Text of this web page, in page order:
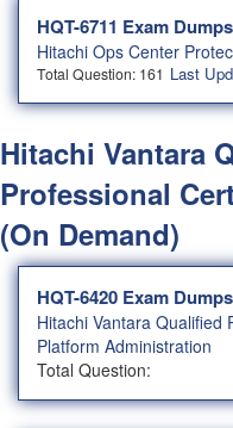
HQT-6711 Exam Dumps
Hitachi Ops Center
Total Question: 161 Last
Hitachi Vantara
Professional
(On Demand)
HQT-6420 Exam Dumps
Hitachi Vantara Qualified
Platform Administration
Total Question: